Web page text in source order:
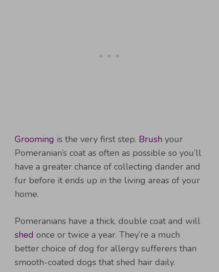
Grooming is the very first step. Brush your
Pomeranian’s coat as often as possible so you’ll
have a greater chance of collecting dander and
fur before it ends up in the living areas of your
home.
Pomeranians have a thick, double coat and will
shed once or twice a year. They’re a much
better choice of dog for allergy sufferers than
smooth-coated dogs that shed hair daily.